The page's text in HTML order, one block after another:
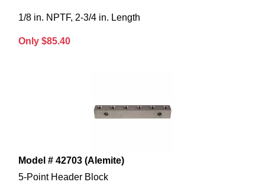
1/8 in. NPTF, 2-3/4 in. Length
Only $85.40
Model # 42703 (Alemite)
5-Point Header Block